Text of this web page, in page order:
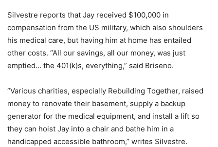
Silvestre reports that Jay received $100,000 in
compensation from the US military, which also shoulders
his medical care, but having him at home has entailed
other costs. “All our savings, all our money, was just
emptied… the 401(k)s, everything,” said Briseno.
“Various charities, especially Rebuilding Together, raised
money to renovate their basement, supply a backup
generator for the medical equipment, and install a lift so
they can hoist Jay into a chair and bathe him in a
handicapped accessible bathroom,” writes Silvestre.